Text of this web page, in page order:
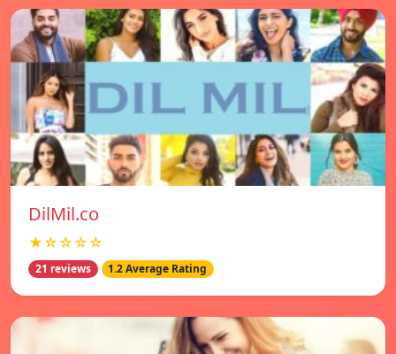
DilMil.co
★☆☆☆☆
21 reviews 1.2 Average Rating